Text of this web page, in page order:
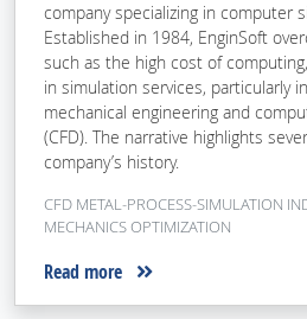
company specializing in computer
Established in 1984, EnginSoft
such as the high cost of
in simulation services, particularly
mechanical engineering and
(CFD). The narrative highlights
company’s history.
CFD METAL-PROCESS-SIMULATION
MECHANICS OPTIMIZATION
Read more